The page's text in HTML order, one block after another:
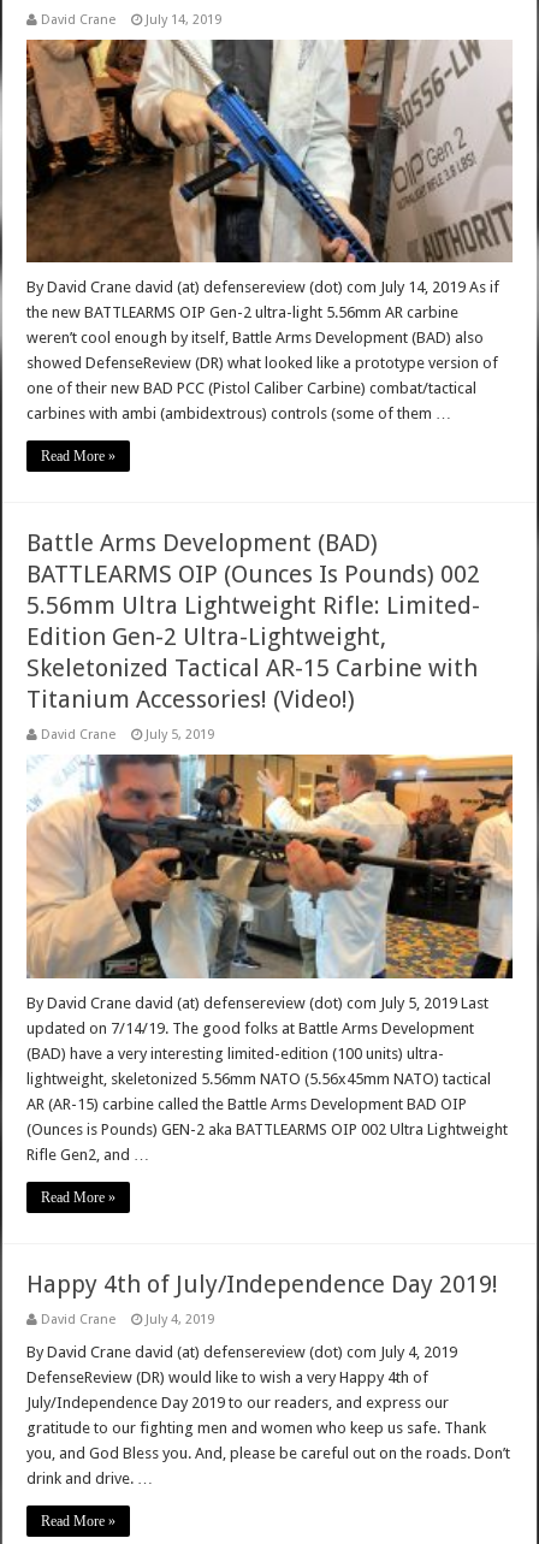
David Crane July 14, 2019
By David Crane david (at) defensereview (dot) com July 14, 2019 As if
the new BATTLEARMS OIP Gen-2 ultra-light 5.56mm AR carbine
weren’t cool enough by itself, Battle Arms Development (BAD) also
showed DefenseReview (DR) what looked like a prototype version of
one of their new BAD PCC (Pistol Caliber Carbine) combat/tactical
carbines with ambi (ambidextrous) controls (some of them …
Read More »
Battle Arms Development (BAD)
BATTLEARMS OIP (Ounces Is Pounds) 002
5.56mm Ultra Lightweight Rifle: Limited-
Edition Gen-2 Ultra-Lightweight,
Skeletonized Tactical AR-15 Carbine with
Titanium Accessories! (Video!)
David Crane July 5, 2019
By David Crane david (at) defensereview (dot) com July 5, 2019 Last
updated on 7/14/19. The good folks at Battle Arms Development
(BAD) have a very interesting limited-edition (100 units) ultra-
lightweight, skeletonized 5.56mm NATO (5.56x45mm NATO) tactical
AR (AR-15) carbine called the Battle Arms Development BAD OIP
(Ounces is Pounds) GEN-2 aka BATTLEARMS OIP 002 Ultra Lightweight
Rifle Gen2, and …
Read More »
Happy 4th of July/Independence Day 2019!
David Crane July 4, 2019
By David Crane david (at) defensereview (dot) com July 4, 2019
DefenseReview (DR) would like to wish a very Happy 4th of
July/Independence Day 2019 to our readers, and express our
gratitude to our fighting men and women who keep us safe. Thank
you, and God Bless you. And, please be careful out on the roads. Don’t
drink and drive. …
Read More »